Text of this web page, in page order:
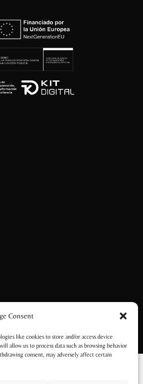
Consent
like cookies to store and/or access device
allow us to process data such as browsing behavior
consent, may adversely affect certain